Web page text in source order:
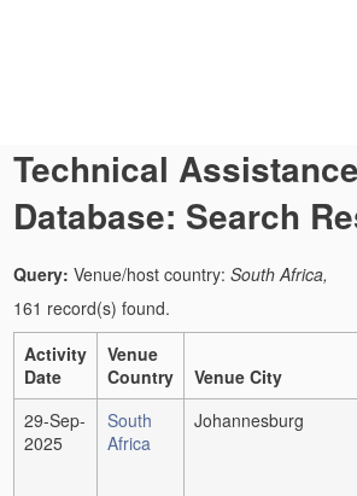
Technical Assistance
Database: Search
Query: Venue/host country: South Africa,
161 record(s) found.
Activity
Date
Venue
Country
Venue City
29-Sep-
2025
South
Africa
Johannesburg